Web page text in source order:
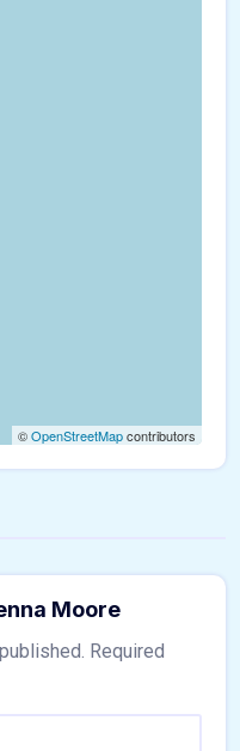
©OpenStreetMapcontributors
Moore
Required